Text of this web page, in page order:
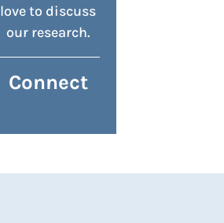
love to discuss
our research.
Connect